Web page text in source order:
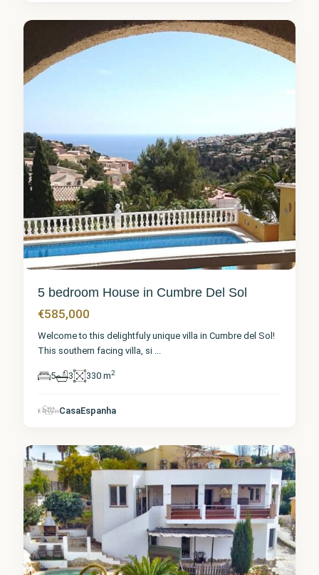
5 bedroom House in Cumbre Del Sol
€585,000
Welcome to this delightfuly unique villa in Cumbre del Sol!
This southern facing villa, si ...
5 3 330 m2
CasaEspanha
Cumbre